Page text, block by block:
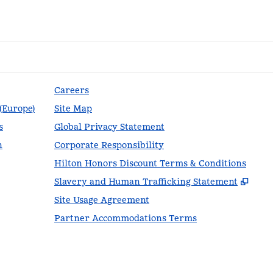
Careers
Site Map
Global Privacy Statement
Corporate Responsibility
Hilton Honors Discount Terms & Conditions
Slavery and Human Trafficking Statement
,
Site Usage Agreement
Partner Accommodations Terms